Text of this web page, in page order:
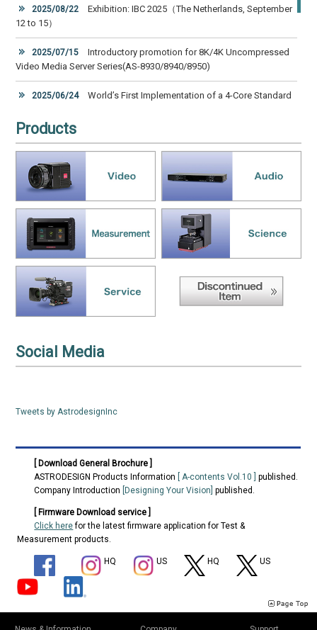
2025/08/22
Exhibition: IBC 2025（The Netherlands, September
12 to 15）
2025/07/15
Introductory promotion for 8K/4K Uncompressed
Video Media Server Series(AS-8930/8940/8950)
2025/06/24
World’s First Implementation of a 4-Core Standard
System Handling Uncompressed 8K Video
2025/03/28
ASTRODESIGN, Inc. Joins SRT Alliance for High
Quality, Low Latency Video Streaming Over the Internet
2025/01/16 New Products Catalog is Ready [ A-contents Vol.10 ]
Exhibition, CES 2025 (USA, January 7 to 10, 2025)
2024/08/15
Exhibition, IBC 2024（The Netherlands, September
13 to 16）
Products
Social Media
Tweets by AstrodesignInc
[ Download General Brochure ]
ASTRODESIGN Products Information
[ A-contents Vol.10 ]published.
Company Introduction [Designing Your Vision] published.
[ Firmware Download service ]
Click herefor the latest firmware application for Test &
Measurement products.
HQ US HQ US